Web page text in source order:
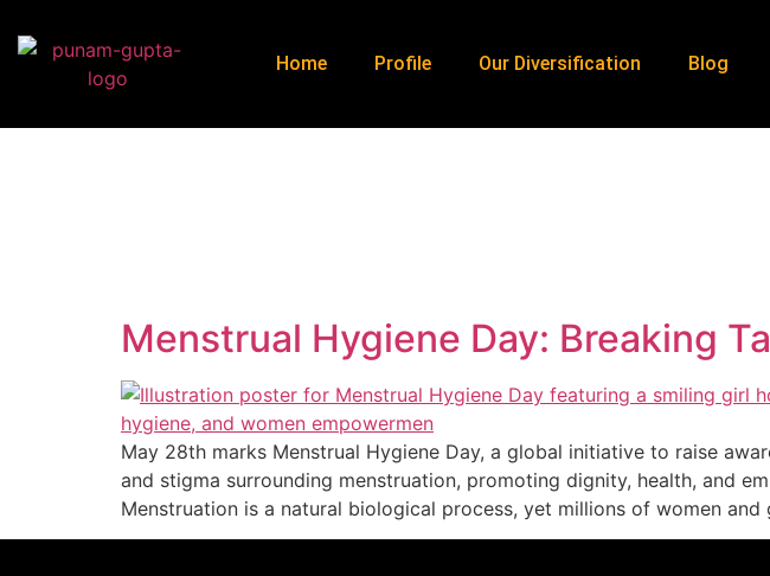
Home Profile Our Diversification Blog
Menstrual Hygiene Day: Breaking
May 28th marks Menstrual Hygiene Day, a global initiative to raise
and stigma surrounding menstruation, promoting dignity, health, and
Menstruation is a natural biological process, yet millions of women